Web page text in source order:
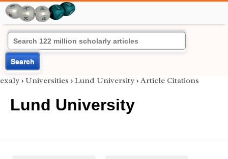
Search
exaly › Universities › Lund University › Article Citations
Lund University